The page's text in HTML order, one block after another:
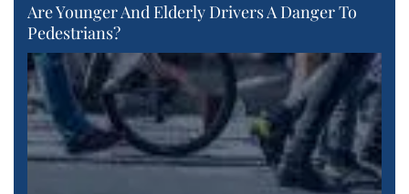
Are Younger And Elderly Drivers A Danger To
Pedestrians?